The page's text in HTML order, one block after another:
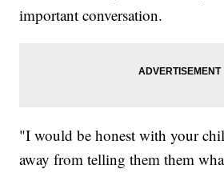
important conversation.
"I would be honest with your
away from telling them them